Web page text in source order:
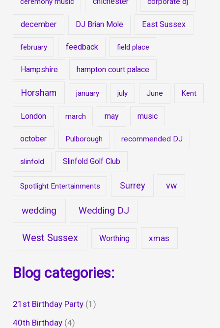
december DJ Brian Mole East Sussex
february feedback field place
Hampshire hampton court palace
Horsham january july June Kent
London march may music
october Pulborough recommended DJ
slinfold Slinfold Golf Club
Spotlight Entertainments Surrey vw
wedding Wedding DJ
West Sussex Worthing xmas
Blog categories:
21st Birthday Party (1)
40th Birthday (4)